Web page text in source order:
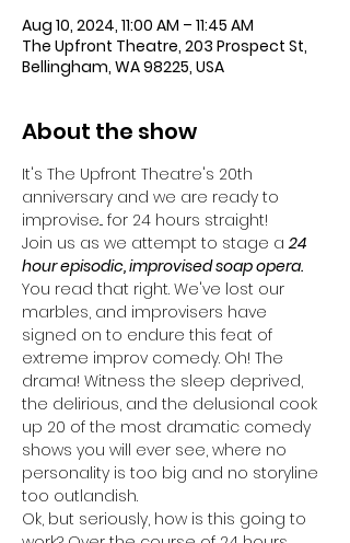
Aug 10, 2024, 11:00 AM – 11:45 AM
The Upfront Theatre, 203 Prospect St,
Bellingham, WA 98225, USA
About the show
It's The Upfront Theatre's 20th
anniversary and we are ready to
improvise... for 24 hours straight!
Join us as we attempt to stage a 24
hour episodic, improvised soap opera.
You read that right. We've lost our
marbles, and improvisers have
signed on to endure this feat of
extreme improv comedy. Oh! The
drama! Witness the sleep deprived,
the delirious, and the delusional cook
up 20 of the most dramatic comedy
shows you will ever see, where no
personality is too big and no storyline
too outlandish.
Ok, but seriously, how is this going to